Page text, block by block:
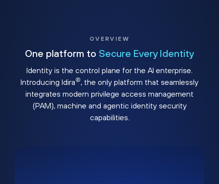
OVERVIEW
One platform to Secure Every Identity
Identity is the control plane for the AI enterprise.
Introducing Idira®, the only platform that seamlessly
integrates modern privilege access management
(PAM), machine and agentic identity security
capabilities.